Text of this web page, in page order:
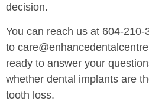
decision.
You can reach us at 604-210-
to
ready to answer your
whether dental implants are
tooth loss.